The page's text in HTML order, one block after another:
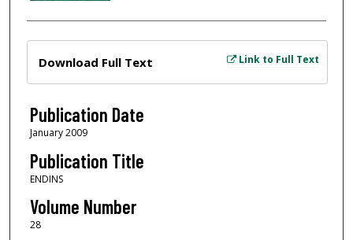
Link to Full Text
Download Full Text
Publication Date
January 2009
Publication Title
ENDINS
Volume Number
28